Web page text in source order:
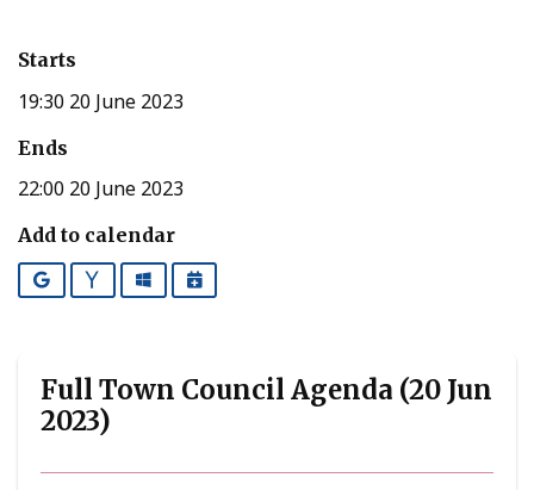
Starts
19:30 20 June 2023
Ends
22:00 20 June 2023
Add to calendar
Google YahooOutlookiCalendar
Full Town Council Agenda (20 Jun
2023)